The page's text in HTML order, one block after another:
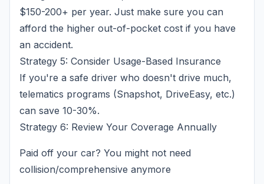
$150-200+ per year. Just make sure you can
afford the higher out-of-pocket cost if you have
an accident.
Strategy 5: Consider Usage-Based Insurance
If you're a safe driver who doesn't drive much,
telematics programs (Snapshot, DriveEasy, etc.)
can save 10-30%.
Strategy 6: Review Your Coverage Annually
Paid off your car? You might not need
collision/comprehensive anymore